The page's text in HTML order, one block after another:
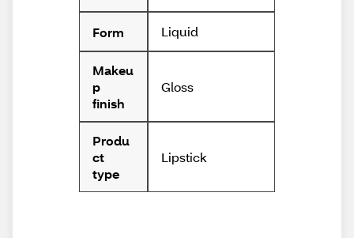
Form Liquid
Makeu
p
finish
Gloss
Produ
ct
type
Lipstick